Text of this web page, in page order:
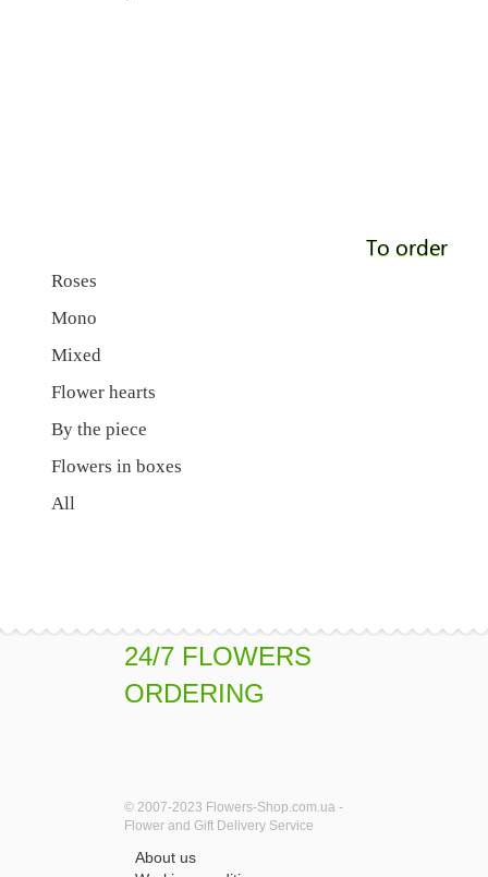
To order
Roses
Mono
Mixed
Flower hearts
By the piece
Flowers in boxes
All
24/7 FLOWERS
ORDERING
© 2007-2023 Flowers-Shop.com.ua -
Flower and Gift Delivery Service
About us